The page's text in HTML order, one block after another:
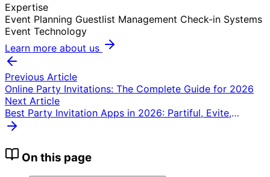
Expertise
Event Planning Guestlist Management Check-in Systems
Event Technology
Learn more about us
Previous Article
Online Party Invitations: The Complete Guide for 2026
Next Article
Best Party Invitation Apps in 2026: Partiful, Evite,
Punchbowl & GuestlistOnline
On this page